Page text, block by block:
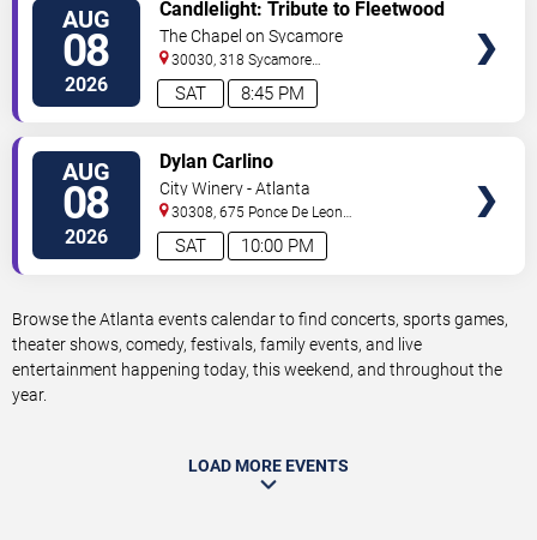
AUG
08
2026 8:45 PM
SAT
Candlelight: Tribute to Fleetwood
Mac
The Chapel on Sycamore
30030, 318 Sycamore
Street Decatur,GA,US
AUG
08
2026 10:00 PM
SAT
Dylan Carlino
City Winery - Atlanta
30308, 675 Ponce De Leon
Ave Atlanta,GA,US
Browse the Atlanta events calendar to find concerts, sports games,
theater shows, comedy, festivals, family events, and live
entertainment happening today, this weekend, and throughout the
year.
LOAD MORE EVENTS